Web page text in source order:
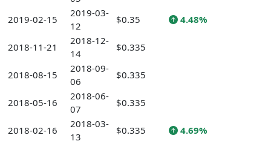
2019-02-15
2019-03-
12
$0.35 4.48%
2018-11-21
2018-12-
14
$0.335
2018-08-15
2018-09-
06
$0.335
2018-05-16
2018-06-
07
$0.335
2018-02-16
2018-03-
13
$0.335 4.69%